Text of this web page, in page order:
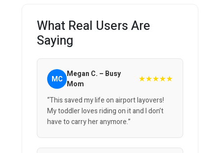
What Real Users Are
Saying
MC Megan C. – Busy
Mom
★★★★★
“This saved my life on airport layovers!
My toddler loves riding on it and I don’t
have to carry her anymore.”